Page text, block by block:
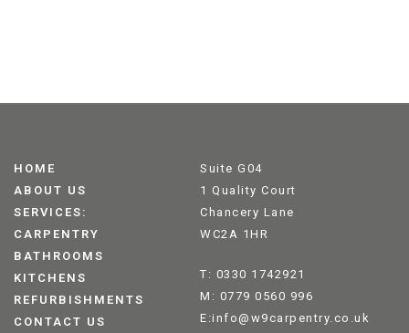
HOME
ABOUT US
SERVICES:
CARPENTRY
BATHROOMS
KITCHENS
REFURBISHMENTS
CONTACT US
Suite G04
1 Quality Court
Chancery Lane
WC2A 1HR
T: 0330 1742921
M: 0779 0560 996
E:info@w9carpentry.co.uk